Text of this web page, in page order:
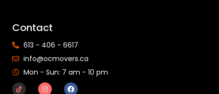
Contact
613 - 406 - 6617
info@ocmovers.ca
Mon - Sun: 7 am - 10 pm​​